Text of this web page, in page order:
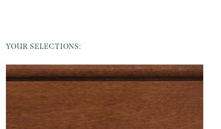
YOUR SELECTIONS: